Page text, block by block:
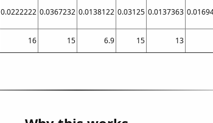
0.0222222 0.0367232 0.0138122 0.03125 0.0137363
16 15 6.9 15 13